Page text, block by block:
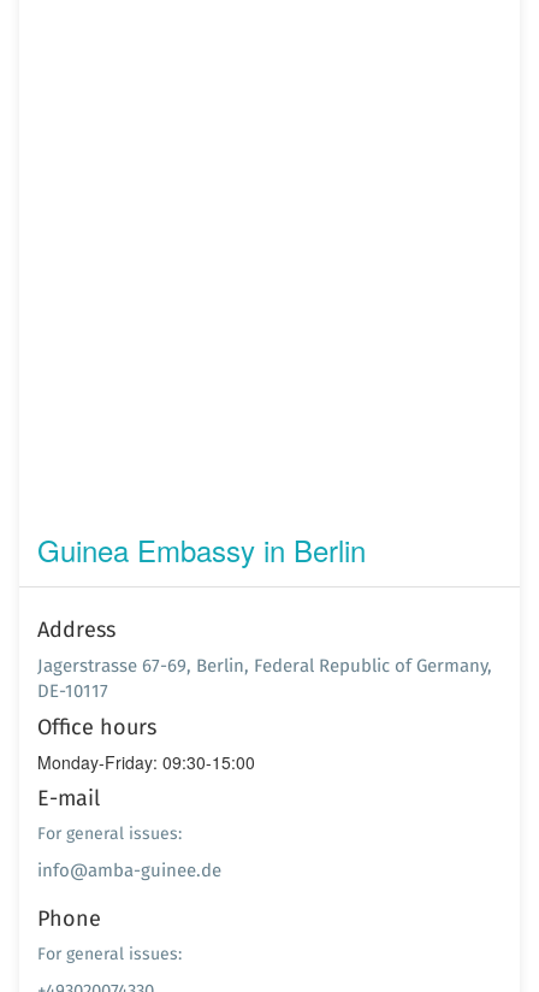
Guinea Embassy in Berlin
Address
Jagerstrasse 67-69, Berlin, Federal Republic of Germany,
DE-10117
Office hours
Monday-Friday: 09:30-15:00
E-mail
For general issues:
info@amba-guinee.de
Phone
For general issues: